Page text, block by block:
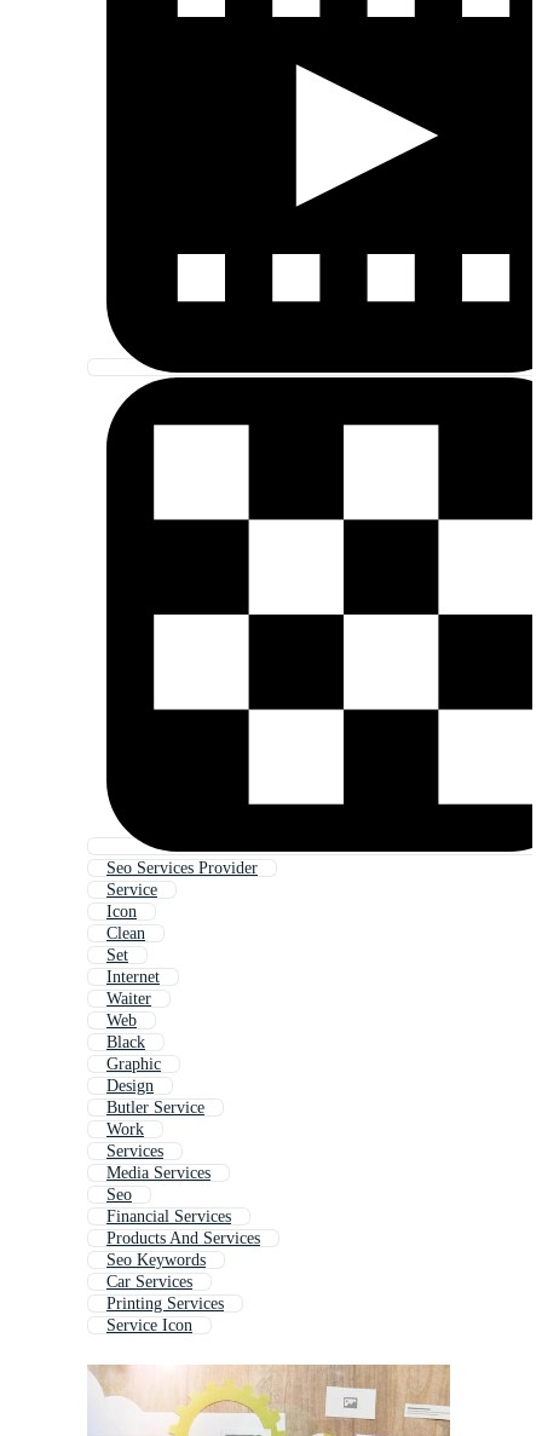
Seo Services Provider
Service
Icon
Clean
Set
Internet
Waiter
Web
Black
Graphic
Design
Butler Service
Work
Services
Media Services
Seo
Financial Services
Products And Services
Seo Keywords
Car Services
Printing Services
Service Icon